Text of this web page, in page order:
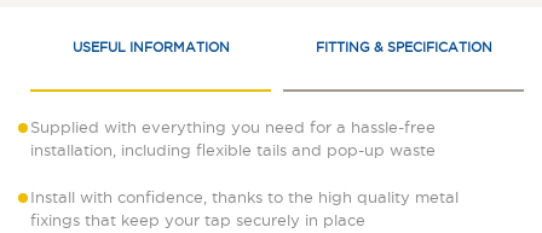
USEFUL INFORMATION FITTING & SPECIFICATION
Supplied with everything you need for a hassle-free
installation, including flexible tails and pop-up waste
Install with confidence, thanks to the high quality metal
fixings that keep your tap securely in place